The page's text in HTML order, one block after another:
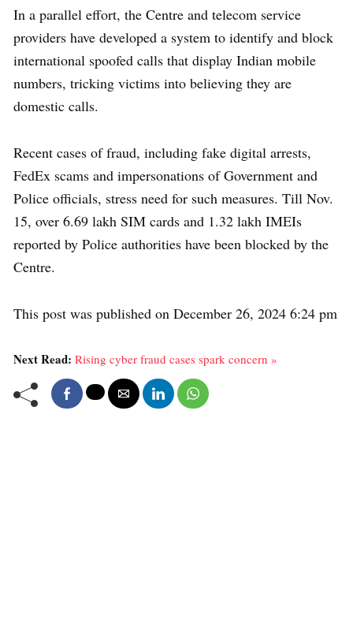
In a parallel effort, the Centre and telecom service
providers have developed a system to identify and block
international spoofed calls that display Indian mobile
numbers, tricking victims into believing they are
domestic calls.
Recent cases of fraud, including fake digital arrests,
FedEx scams and impersonations of Government and
Police officials, stress need for such measures. Till Nov.
15, over 6.69 lakh SIM cards and 1.32 lakh IMEIs
reported by Police authorities have been blocked by the
Centre.
This post was published on December 26, 2024 6:24 pm
Next Read: Rising cyber fraud cases spark concern »